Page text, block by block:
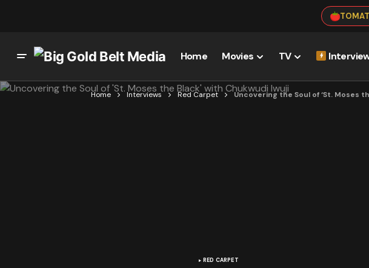
Home Movies TV
Home Interviews Red Carpet Uncovering the Soul of ‘St. Moses
RED CARPET